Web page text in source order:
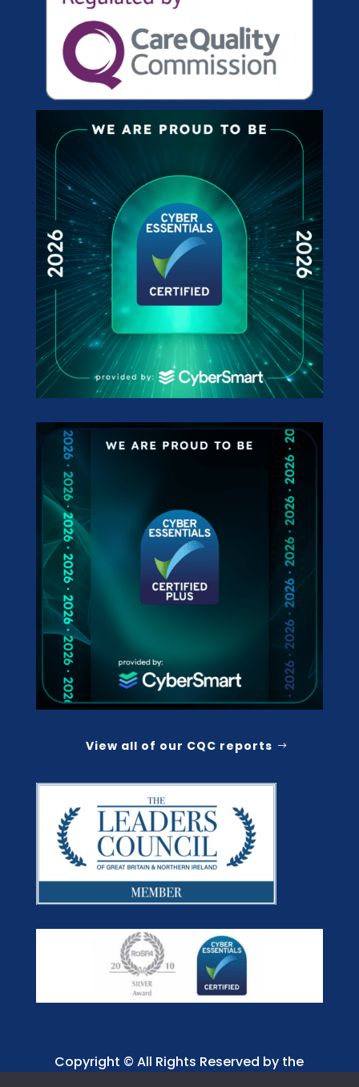
View all of our CQC reports
Copyright © All Rights Reserved by the